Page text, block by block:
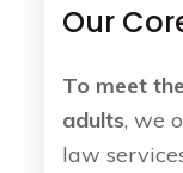
Our
To meet
adults, we
law